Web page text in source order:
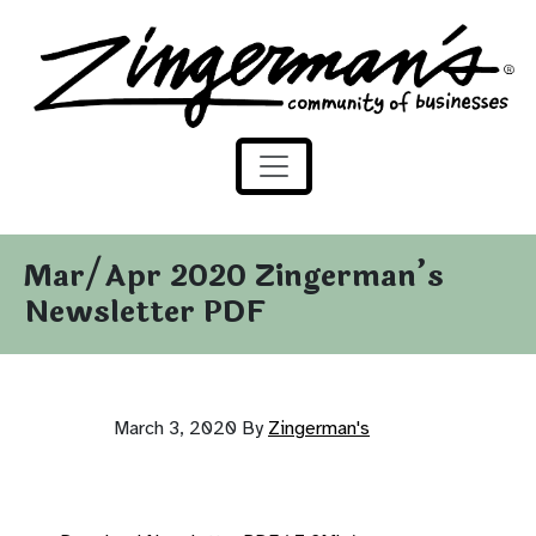
Skip to content
Zingerman's Community of Businesses
Mar/Apr 2020 Zingerman’s
Newsletter PDF
March 3, 2020 By Zingerman's